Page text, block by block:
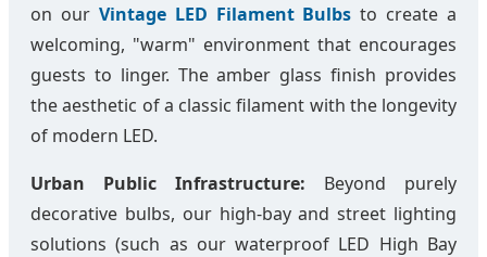
on our Vintage LED Filament Bulbs to create a
welcoming, "warm" environment that encourages
guests to linger. The amber glass finish provides
the aesthetic of a classic filament with the longevity
of modern LED.
Urban Public Infrastructure: Beyond purely
decorative bulbs, our high-bay and street lighting
solutions (such as our waterproof LED High Bay